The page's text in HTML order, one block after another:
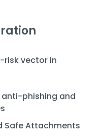
risk vector in
phishing and
Safe Attachments